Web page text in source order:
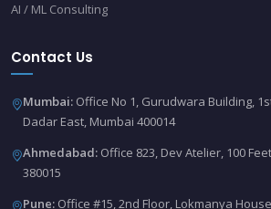
AI / ML Consulting
Contact Us
Mumbai: Office No 1, Gurudwara Building,
Dadar East, Mumbai 400014
Ahmedabad: Office 823, Dev Atelier, 100
380015
Pune: Office #15, 2nd Floor, Lokmanya